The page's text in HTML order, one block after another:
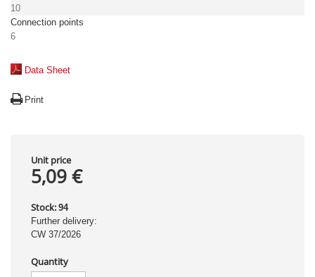
10
Connection points
6
Data Sheet
Print
Unit price
5,09 €
Stock: 94
Further delivery:
CW 37/2026
Quantity